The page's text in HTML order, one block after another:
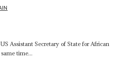
Assistant Secretary of State for African
time...